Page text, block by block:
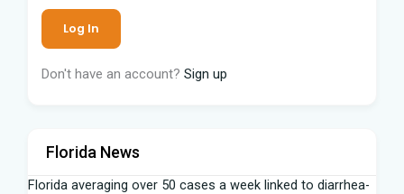
Don't have an account? Sign up
Florida News
Florida averaging over 50 cases a week linked to diarrhea-